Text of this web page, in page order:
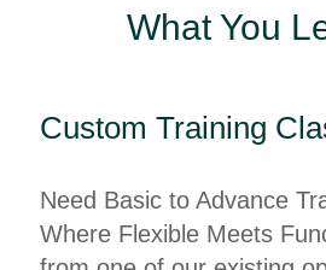
What You
Custom Training
Need Basic to Advance
Where Flexible Meets